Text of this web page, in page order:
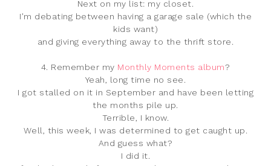
Next on my list: my closet.
I'm debating between having a garage sale (which the
kids want)
and giving everything away to the thrift store.
4. Remember my Monthly Moments album?
Yeah, long time no see.
I got stalled on it in September and have been letting
the months pile up.
Terrible, I know.
Well, this week, I was determined to get caught up.
And guess what?
I did it.